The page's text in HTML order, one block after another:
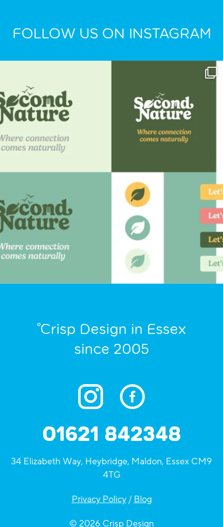
FOLLOW US ON INSTAGRAM
°Crisp Design in Essex
since 2005
01621 842348
34 Elizabeth Way, Heybridge, Maldon, Essex CM9
4TG
Privacy Policy/ Blog
© 2026 Crisp Design